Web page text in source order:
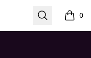
Search 0
items